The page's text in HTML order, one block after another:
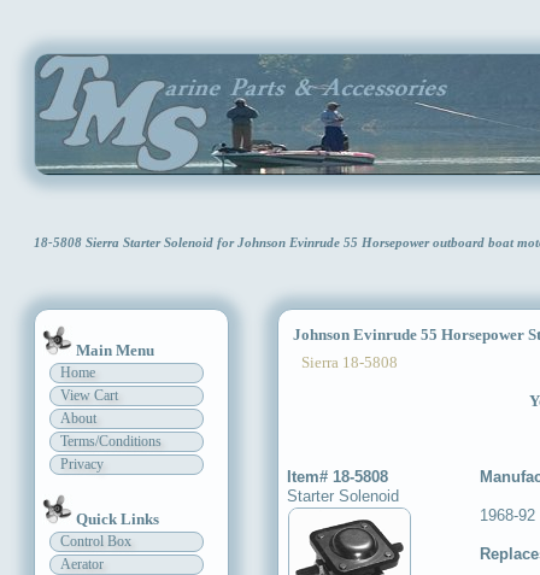
18-5808 Sierra Starter Solenoid for Johnson Evinrude 55 Horsepower outboard boat
Main Menu
Home
View Cart
About
Terms/Conditions
Privacy
Quick Links
Control Box
Aerator
Johnson Evinrude 55 Horsepower
Sierra 18-5808
Item# 18-5808
Starter Solenoid
1968-